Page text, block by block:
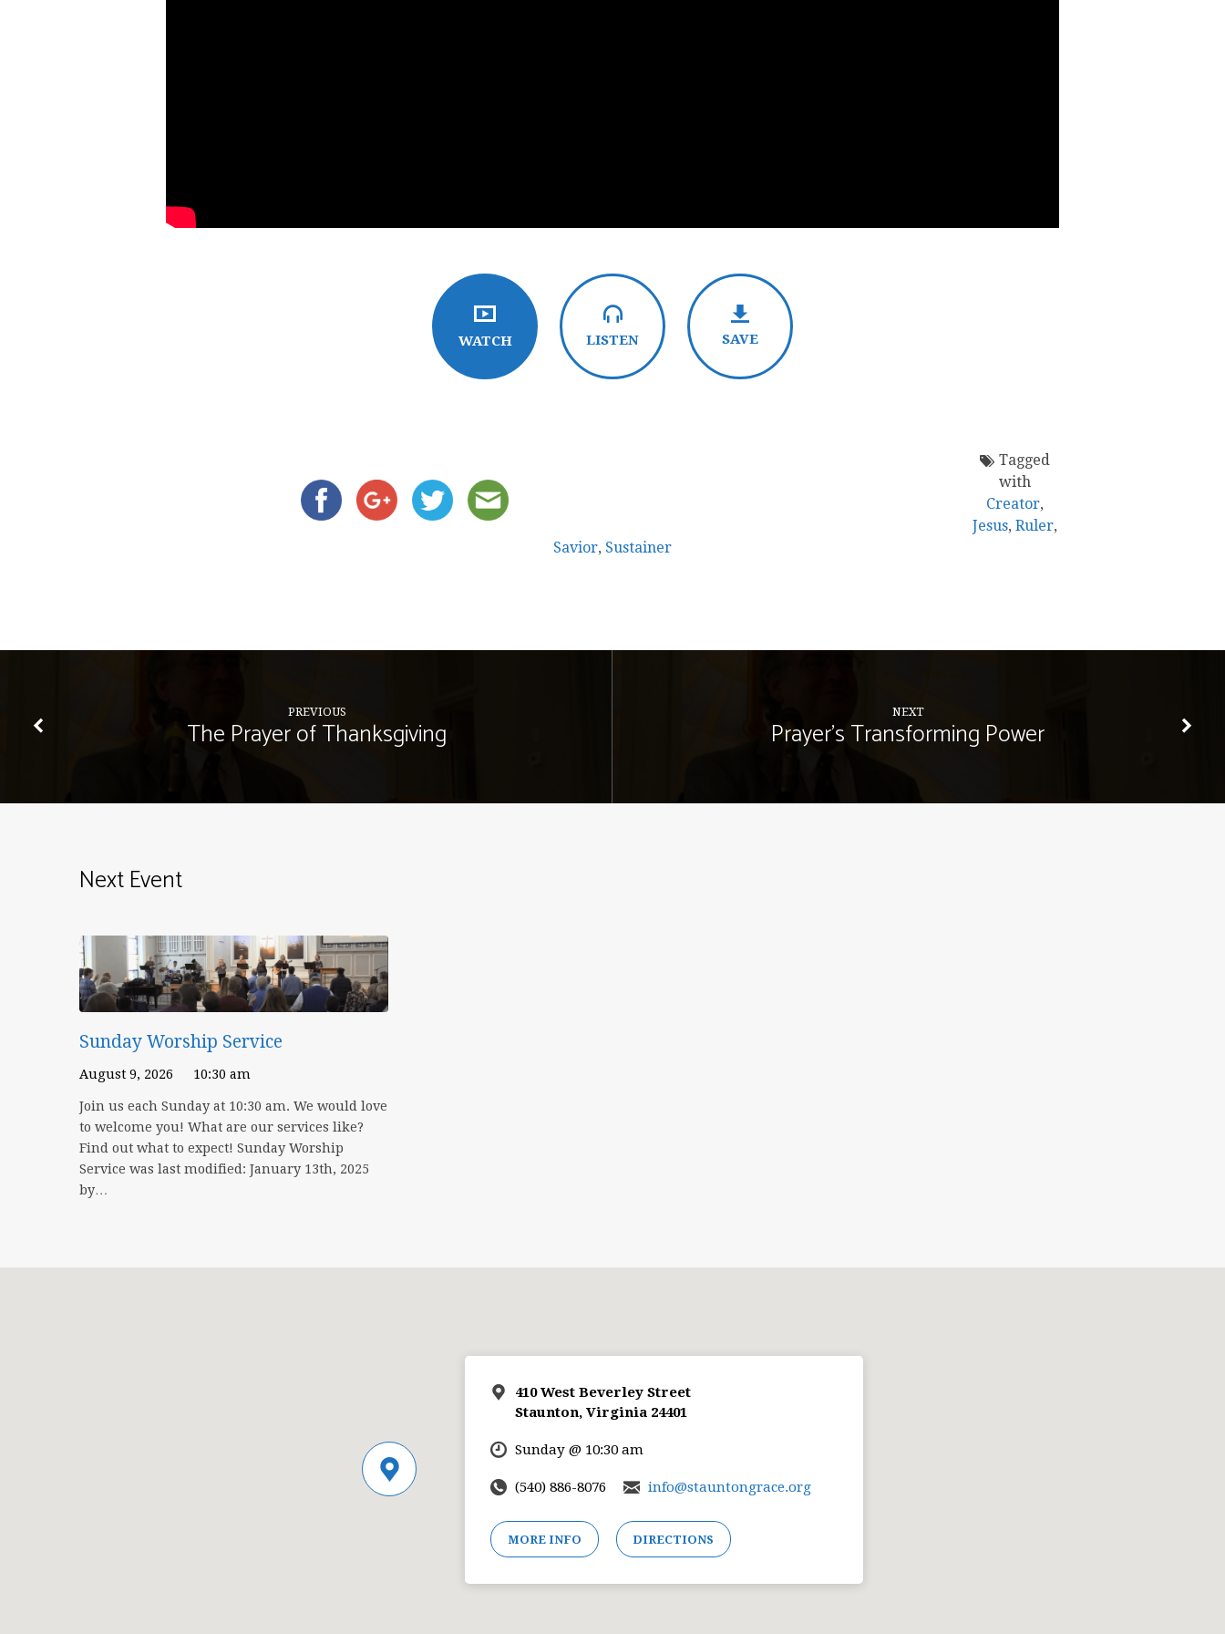
WATCH LISTEN SAVE
Tagged
with
Creator,
Jesus,Ruler,
Savior, Sustainer
PREVIOUS
The Prayer of Thanksgiving
NEXT
Prayer's Transforming Power
Next Event
Sunday Worship Service
August 9, 2026 10:30 am
Join us each Sunday at 10:30 am. We would love
to welcome you! What are our services like?
Find out what to expect! Sunday Worship
Service was last modified: January 13th, 2025
by…
410 West Beverley Street
Staunton, Virginia 24401
Sunday @ 10:30 am
(540) 886-8076 info@stauntongrace.org
MORE INFO DIRECTIONS